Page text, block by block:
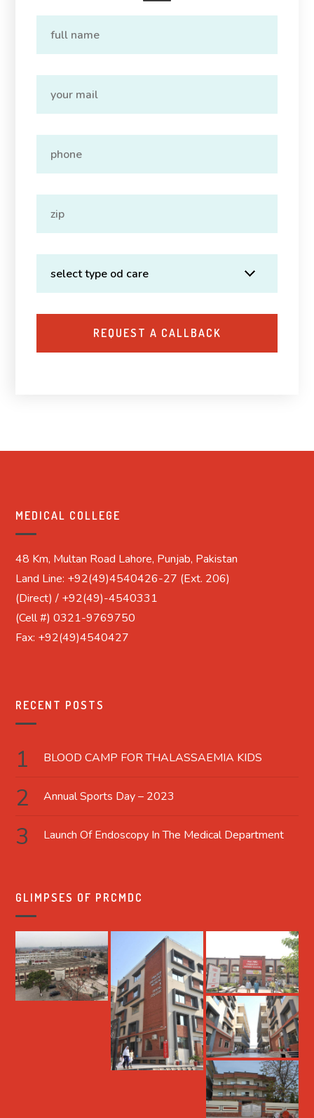
MEDICAL COLLEGE
48 Km, Multan Road Lahore, Punjab, Pakistan
Land Line: +92(49)4540426-27 (Ext. 206)
(Direct) / +92(49)-4540331
(Cell #) 0321-9769750
Fax: +92(49)4540427
RECENT POSTS
BLOOD CAMP FOR THALASSAEMIA KIDS
Annual Sports Day – 2023
Launch Of Endoscopy In The Medical Department
GLIMPSES OF PRCMDC